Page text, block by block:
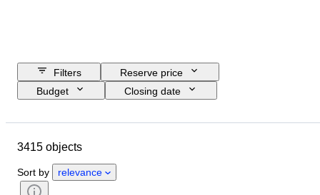
Filters
Reserve price
Budget
Closing date
Country of origin
Gender
Certification
3415 objects
Sort by relevance